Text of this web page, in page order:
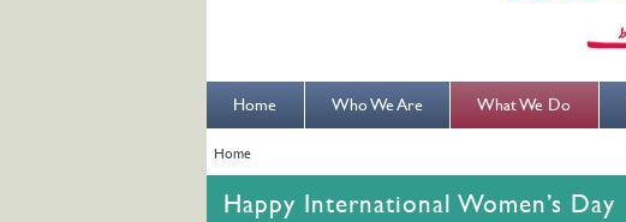
Home Who We Are What We Do
Home
Happy International Women’s Day